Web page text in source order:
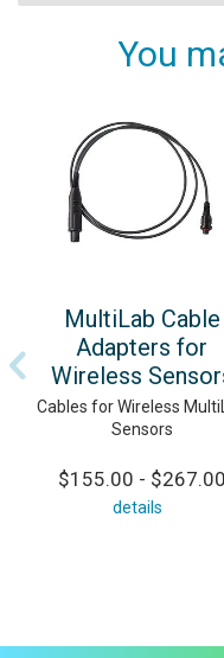
You
MultiLab Cable
Adapters for
Wireless
Cables for Wireless
Sensors
$155.00 - $267.00
details